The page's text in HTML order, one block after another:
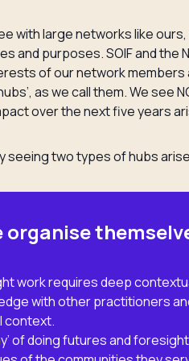
with large networks like
and purposes. SOIF and the
of our network
as we call them. We see
over the next five years
seeing two types of hubs
organise
work requires deep
with other practitioners
context.
of doing futures and